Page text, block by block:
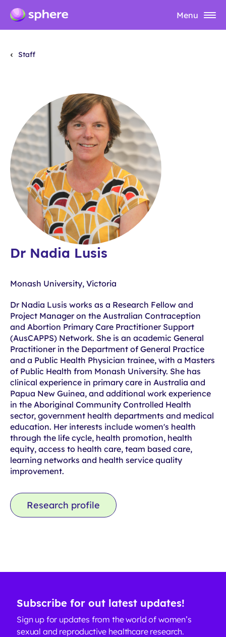
Menu
Staff
Dr Nadia Lusis
Monash University, Victoria
Dr Nadia Lusis works as a Research Fellow and
Project Manager on the Australian Contraception
and Abortion Primary Care Practitioner Support
(AusCAPPS) Network. She is an academic General
Practitioner in the Department of General Practice
and a Public Health Physician trainee, with a Masters
of Public Health from Monash University. She has
clinical experience in primary care in Australia and
Papua New Guinea, and additional work experience
in the Aboriginal Community Controlled Health
sector, government health departments and medical
education. Her interests include women's health
through the life cycle, health promotion, health
equity, access to health care, team based care,
learning networks and health service quality
improvement.
Research profile
Subscribe for out latest updates!
Sign up for updates from the world of women’s
sexual and reproductive healthcare research.